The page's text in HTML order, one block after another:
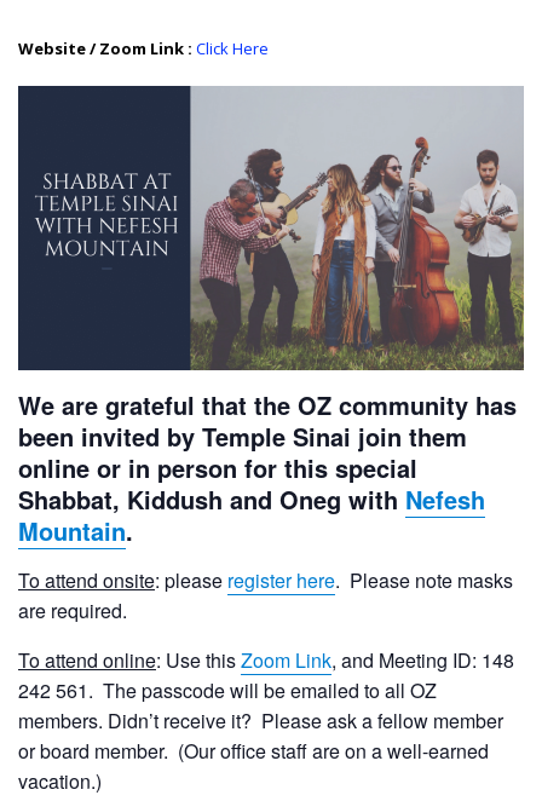
Website / Zoom Link : Click Here
We are grateful that the OZ community has
been invited by Temple Sinai join them
online or in person for this special
Shabbat, Kiddush and Oneg with Nefesh
Mountain.
To attend onsite: please register here. Please note masks
are required.
To attend online: Use thisZoom Link, and Meeting ID: 148
242 561. The passcode will be emailed to all OZ
members. Didn’t receive it? Please ask a fellow member
or board member. (Our office staff are on a well-earned
vacation.)